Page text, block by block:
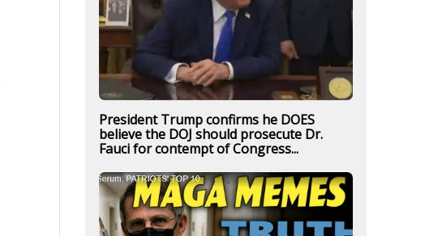
President Trump confirms he DOES
believe the DOJ should prosecute Dr.
Fauci for contempt of Congress...